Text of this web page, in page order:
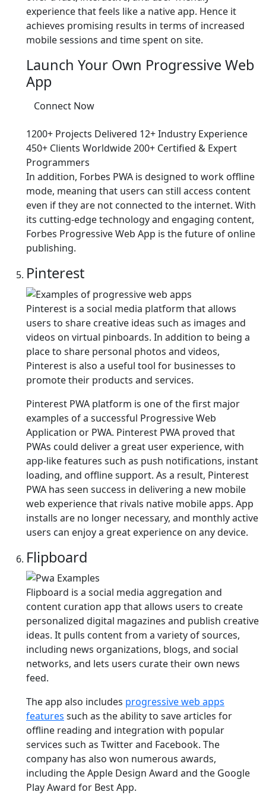
experience that feels like a native app. Hence it
achieves promising results in terms of increased
mobile sessions and time spent on site.
Launch Your Own Progressive Web
App
Connect Now
1200+ Projects Delivered 12+ Industry Experience
450+ Clients Worldwide200+ Certified & Expert
Programmers
In addition, Forbes PWA is designed to work offline
mode, meaning that users can still access content
even if they are not connected to the internet. With
its cutting-edge technology and engaging content,
Forbes Progressive Web App is the future of online
publishing.
Pinterest
Pinterest is a social media platform that allows
users to share creative ideas such as images and
videos on virtual pinboards. In addition to being a
place to share personal photos and videos,
Pinterest is also a useful tool for businesses to
promote their products and services.
Pinterest PWA platform is one of the first major
examples of a successful Progressive Web
Application or PWA. Pinterest PWA proved that
PWAs could deliver a great user experience, with
app-like features such as push notifications, instant
loading, and offline support. As a result, Pinterest
PWA has seen success in delivering a new mobile
web experience that rivals native mobile apps. App
installs are no longer necessary, and monthly active
users can enjoy a great experience on any device.
Flipboard
Flipboard is a social media aggregation and
content curation app that allows users to create
personalized digital magazines and publish creative
ideas. It pulls content from a variety of sources,
including news organizations, blogs, and social
networks, and lets users curate their own news
feed.
The app also includes progressive web apps
features such as the ability to save articles for
offline reading and integration with popular
services such as Twitter and Facebook. The
company has also won numerous awards,
including the Apple Design Award and the Google
Play Award for Best App.